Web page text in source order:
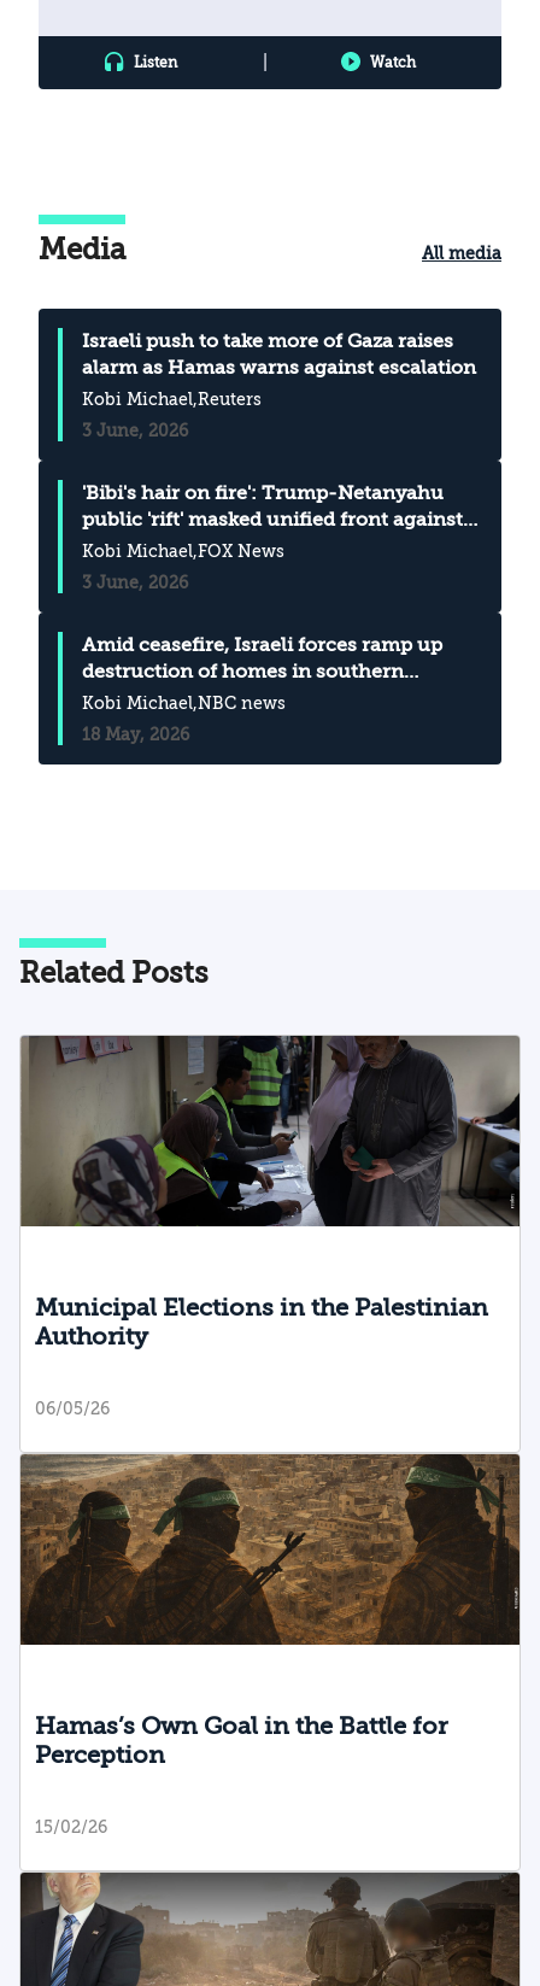
Listen Watch
Media All media
Israeli push to take more of Gaza raises
alarm as Hamas warns against escalation
Kobi Michael,Reuters
3 June, 2026
'Bibi's hair on fire': Trump-Netanyahu
public 'rift' masked unified front against
Iran, analyst says Emma Bussey
Kobi Michael,FOX News
3 June, 2026
Amid ceasefire, Israeli forces ramp up
destruction of homes in southern
Lebanon
Kobi Michael,NBC news
18 May, 2026
Related Posts
Municipal Elections in the Palestinian
Authority
06/05/26
Hamas’s Own Goal in the Battle for
Perception
15/02/26